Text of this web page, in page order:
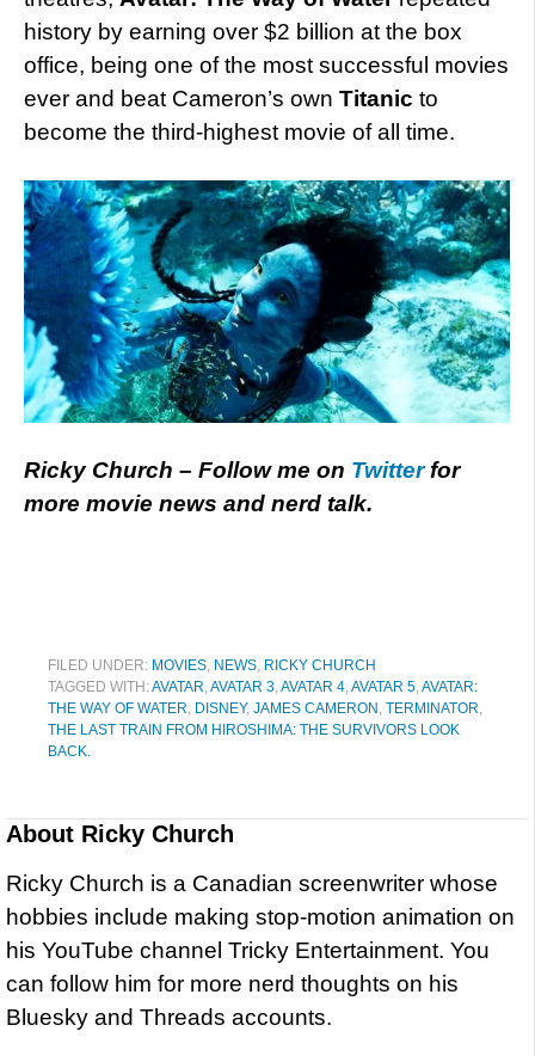
history by earning over $2 billion at the box
office, being one of the most successful movies
ever and beat Cameron’s own Titanic to
become the third-highest movie of all time.
Ricky Church – Follow me on Twitterfor
more movie news and nerd talk.
FILED UNDER: MOVIES, NEWS, RICKY CHURCH
TAGGED WITH:AVATAR,AVATAR 3,AVATAR 4,AVATAR 5,AVATAR:
THE WAY OF WATER, DISNEY, JAMES CAMERON , TERMINATOR,
THE LAST TRAIN FROM HIROSHIMA: THE SURVIVORS LOOK
BACK.
About Ricky Church
Ricky Church is a Canadian screenwriter whose
hobbies include making stop-motion animation on
his YouTube channel Tricky Entertainment. You
can follow him for more nerd thoughts on his
Bluesky and Threads accounts.